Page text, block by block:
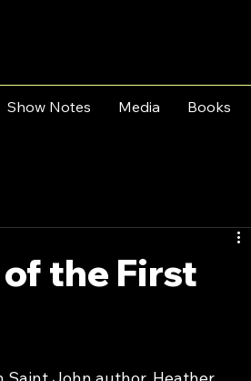
Show Notes Media Books
the First